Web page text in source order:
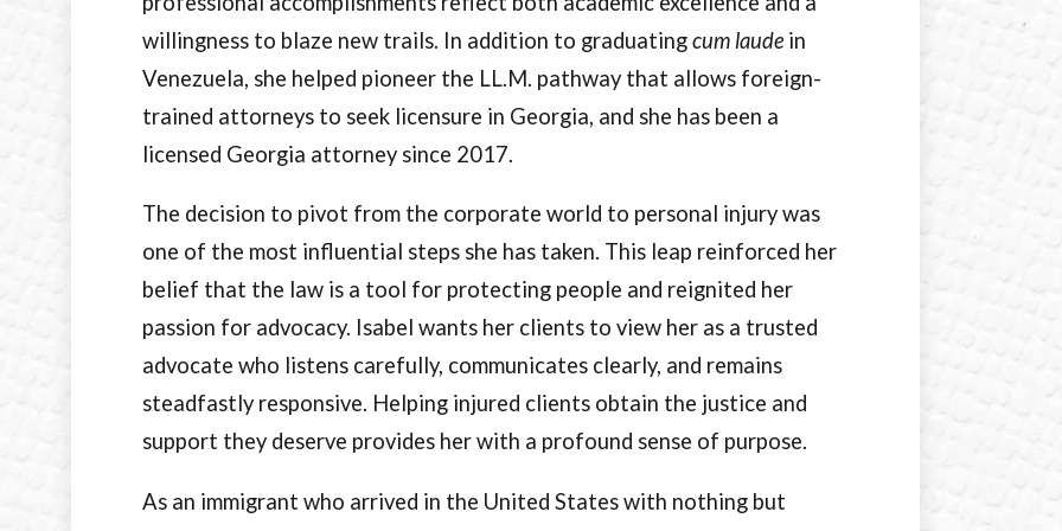
willingness to blaze new trails. In addition to graduatingcum laude in
Venezuela, she helped pioneer the LL.M. pathway that allows foreign-
trained attorneys to seek licensure in Georgia, and she has been a
licensed Georgia attorney since 2017.
The decision to pivot from the corporate world to personal injury was
one of the most influential steps she has taken. This leap reinforced her
belief that the law is a tool for protecting people and reignited her
passion for advocacy. Isabel wants her clients to view her as a trusted
advocate who listens carefully, communicates clearly, and remains
steadfastly responsive. Helping injured clients obtain the justice and
support they deserve provides her with a profound sense of purpose.
As an immigrant who arrived in the United States with nothing but